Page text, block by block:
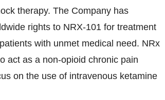
therapy. The Company has
rights to NRX-101 for treatment
with unmet medical need. NRx
act as a non-opioid chronic pain
on the use of intravenous ketamine